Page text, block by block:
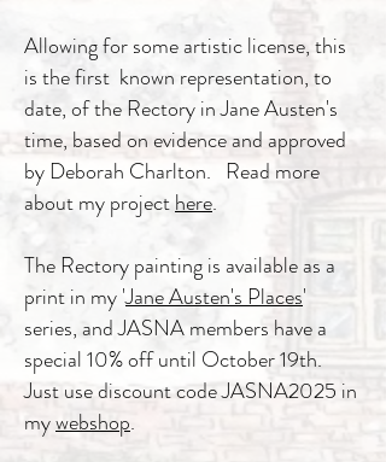
Allowing for some artistic license, this
is the first known representation, to
date, of the Rectory in Jane Austen's
time, based on evidence and approved
by Deborah Charlton. Read more
about my projecthere.
The Rectory painting is available as a
print in my 'Jane Austen's Places'
series, and JASNA members have a
special 10% off until October 19th.
Just use discount code JASNA2025 in
mywebshop.